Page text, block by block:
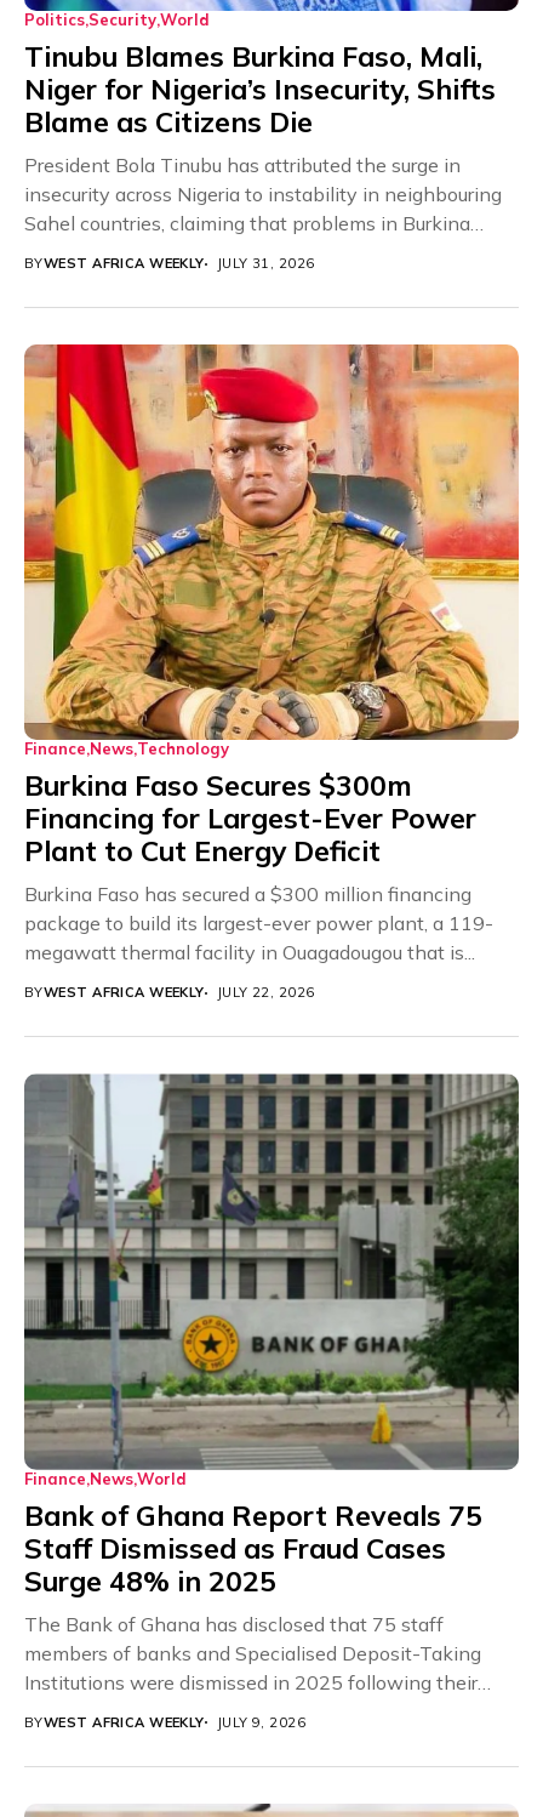
Politics SecurityWorld
Tinubu Blames Burkina Faso, Mali,
Niger for Nigeria’s Insecurity, Shifts
Blame as Citizens Die
President Bola Tinubu has attributed the surge in
insecurity across Nigeria to instability in neighbouring
Sahel countries, claiming that problems in Burkina
Faso,...
BYWEST AFRICA WEEKLY JULY 31, 2026
Finance News Technology
Burkina Faso Secures $300m
Financing for Largest-Ever Power
Plant to Cut Energy Deficit
Burkina Faso has secured a $300 million financing
package to build its largest-ever power plant, a 119-
megawatt thermal facility in Ouagadougou that is...
BYWEST AFRICA WEEKLY JULY 22, 2026
Finance NewsWorld
Bank of Ghana Report Reveals 75
Staff Dismissed as Fraud Cases
Surge 48% in 2025
The Bank of Ghana has disclosed that 75 staff
members of banks and Specialised Deposit-Taking
Institutions were dismissed in 2025 following their
BYWEST AFRICA WEEKLY JULY 9, 2026